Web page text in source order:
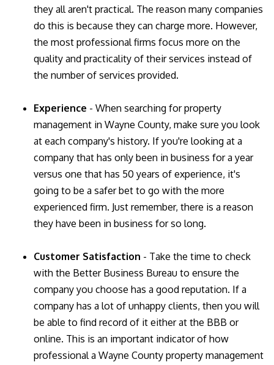
they all aren't practical. The reason many companies
do this is because they can charge more. However,
the most professional firms focus more on the
quality and practicality of their services instead of
the number of services provided.
Experience - When searching for property
management in Wayne County, make sure you look
at each company's history. If you're looking at a
company that has only been in business for a year
versus one that has 50 years of experience, it's
going to be a safer bet to go with the more
experienced firm. Just remember, there is a reason
they have been in business for so long.
Customer Satisfaction - Take the time to check
with the Better Business Bureau to ensure the
company you choose has a good reputation. If a
company has a lot of unhappy clients, then you will
be able to find record of it either at the BBB or
online. This is an important indicator of how
professional a Wayne County property management